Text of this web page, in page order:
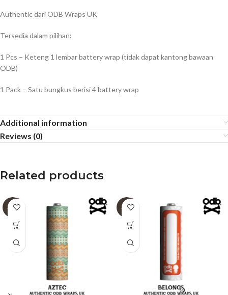
Authentic dari ODB Wraps UK
Tersedia dalam pilihan:
1 Pcs – Keteng 1 lembar battery wrap (tidak dapat kantong bawaan
ODB)
1 Pack – Satu bungkus berisi 4 battery wrap
Additional information
Reviews (0)
Related products
-60% -60%